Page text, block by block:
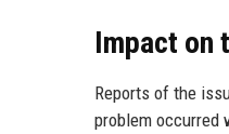
Impact on
Reports of the
problem occurred